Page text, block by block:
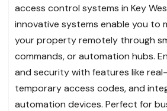
access control systems in Key
innovative systems enable you to
your property remotely through
commands, or automation hubs.
and security with features like
temporary access codes, and
automation devices. Perfect for